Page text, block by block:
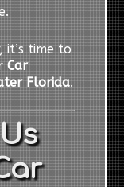
it’s time to
Car
Florida.